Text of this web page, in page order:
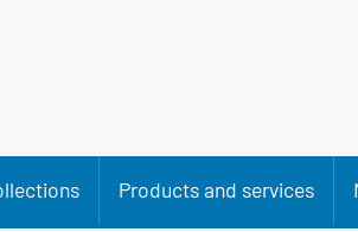
Products and services